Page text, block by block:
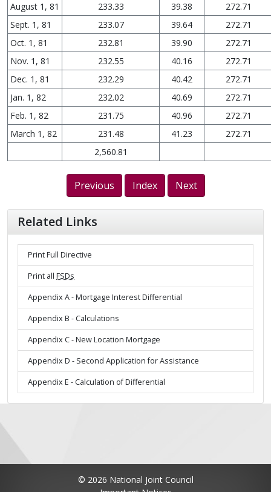
August 1, 81
233.33 39.38
272.71
Sept. 1, 81
233.07 39.64
272.71
Oct. 1, 81
232.81 39.90
272.71
Nov. 1, 81
232.55 40.16
272.71
Dec. 1, 81
232.29 40.42
272.71
Jan. 1, 82
232.02 40.69
272.71
Feb. 1, 82
231.75 40.96
272.71
March 1, 82
231.48 41.23
272.71
2,560.81
Previous Index Next
Related Links
Print Full Directive
Print all FSDs
Appendix A - Mortgage Interest Differential
Appendix B - Calculations
Appendix C - New Location Mortgage
Appendix D - Second Application for Assistance
Appendix E - Calculation of Differential
© 2026 National Joint Council